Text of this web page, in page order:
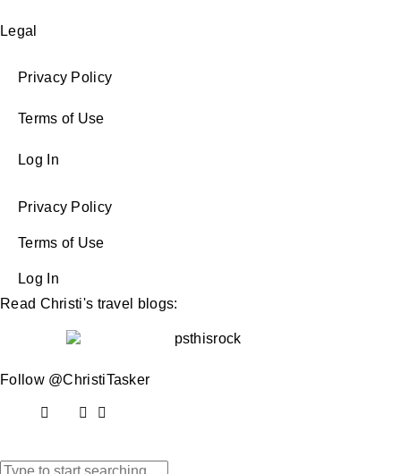
Legal
Privacy Policy
Terms of Use
Log In
Privacy Policy
Terms of Use
Log In
Read Christi's travel blogs:
Follow @ChristiTasker